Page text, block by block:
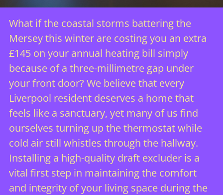
What if the coastal storms battering the
Mersey this winter are costing you an extra
£145 on your annual heating bill simply
because of a three-millimetre gap under
your front door? We believe that every
Liverpool resident deserves a home that
feels like a sanctuary, yet many of us find
ourselves turning up the thermostat while
cold air still whistles through the hallway.
Installing a high-quality draft excluder is a
vital first step in maintaining the comfort
and integrity of your living space during the